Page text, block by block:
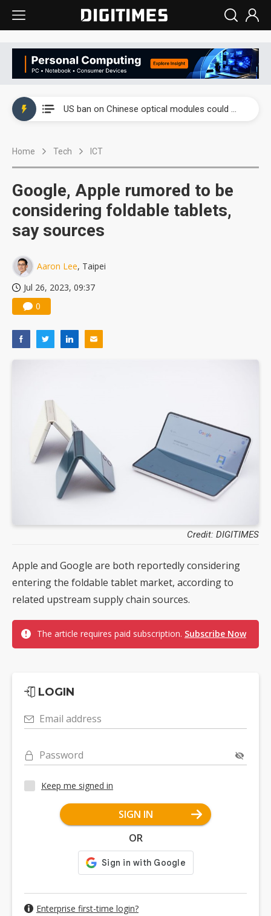
US ban on Chinese optical modules could disrupt AI supply chain
Home Tech ICT
Google, Apple rumored to be
considering foldable tablets,
say sources
Aaron Lee, Taipei
Jul 26, 2023, 09:37
0
Credit: DIGITIMES
Apple and Google are both reportedly considering
entering the foldable tablet market, according to
related upstream supply chain sources.
The article requires paid subscription. Subscribe Now
LOGIN
Email address
Password
Keep me signed in
SIGN IN
OR
Enterprise first-time login?